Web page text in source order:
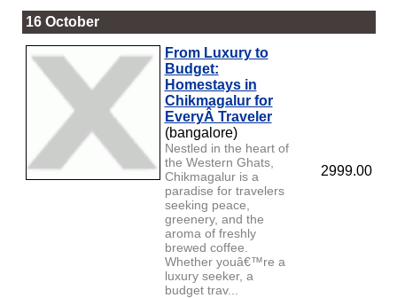
16 October
From Luxury to
Budget:
Homestays in
Chikmagalur for
EveryÂ Traveler
(bangalore)
Nestled in the heart of
the Western Ghats,
Chikmagalur is a
paradise for travelers
seeking peace,
greenery, and the
aroma of freshly
brewed coffee.
Whether youâ€™re a
luxury seeker, a
budget trav...
2999.00